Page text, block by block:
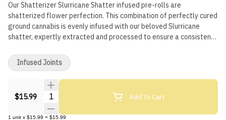
Our Shatterizer Slurricane Shatter infused pre-rolls are
shatterized flower perfection. This combination of perfectly cured
ground cannabis is evenly infused with our beloved Slurricane
shatter, expertly extracted and processed to ensure a consistent
and flower pairing, coated in fine kief.
$15.99 Quantity Selector Add To Cart
1 unit x $15.99 = $15.99
Infused Joints